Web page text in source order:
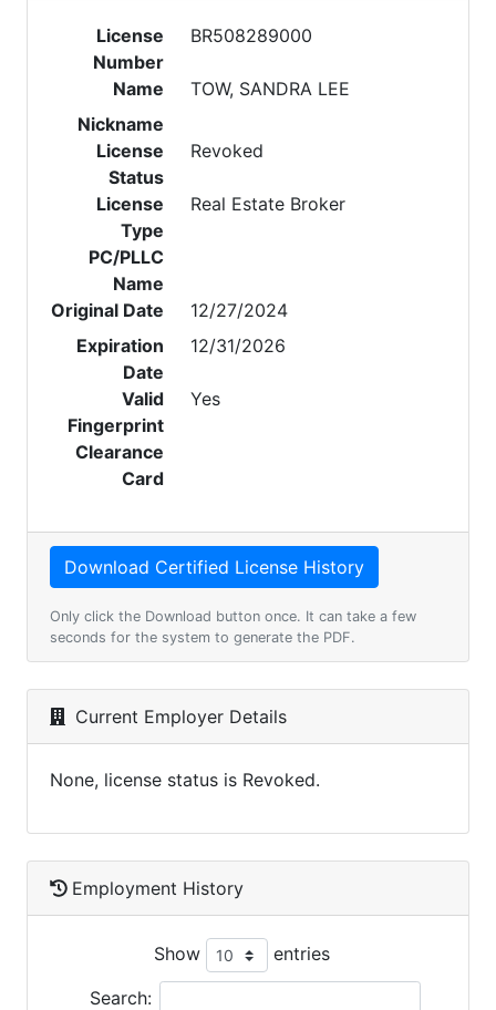
License
Number
BR508289000
Name
TOW, SANDRA LEE
Nickname
License
Status
Revoked
License
Type
Real Estate Broker
PC/PLLC
Name
Original Date
12/27/2024
Expiration
Date
12/31/2026
Valid
Fingerprint
Clearance
Card
Yes
Only click the Download button once. It can take a few
seconds for the system to generate the PDF.
Current Employer Details
None, license status is Revoked.
Employment History
Show entries
Search: